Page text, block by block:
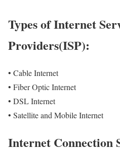
Types of Internet
Providers(ISP):
• Cable Internet
• Fiber Optic Internet
• DSL Internet
• Satellite and Mobile Internet
Internet Connection